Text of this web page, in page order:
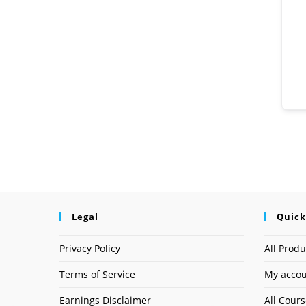
Legal
Privacy Policy
Terms of Service
Earnings Disclaimer
All
My
All